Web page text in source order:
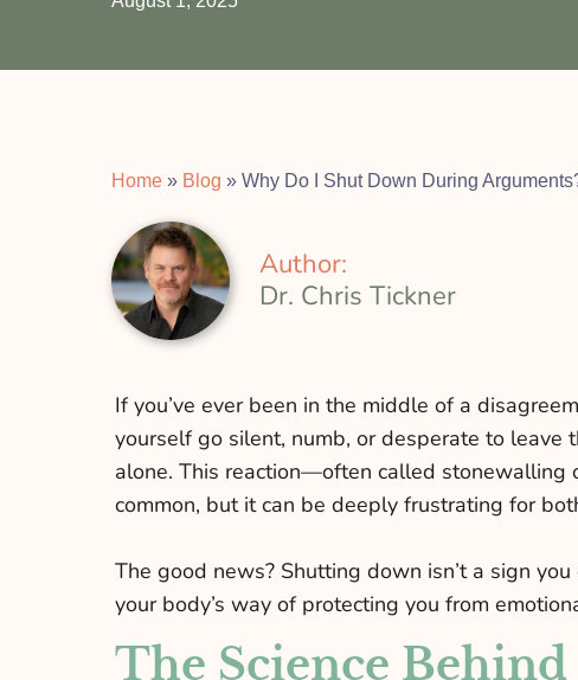
Home » Blog »Why Do I Shut Down During
Author:
Dr. Chris Tickner
If you’ve ever been in the middle of a
yourself go silent, numb, or desperate to leave
alone. This reaction—often called
common, but it can be deeply frustrating for
The good news? Shutting down isn’t a sign you
your body’s way of protecting you from
The Science